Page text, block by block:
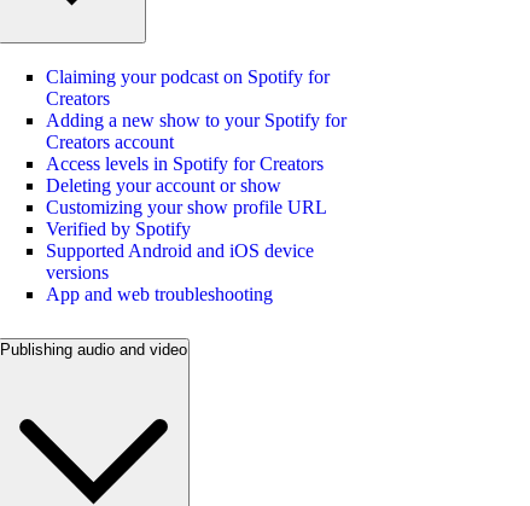
Claiming your podcast on Spotify for
Creators
Adding a new show to your Spotify for
Creators account
Access levels in Spotify for Creators
Deleting your account or show
Customizing your show profile URL
Verified by Spotify
Supported Android and iOS device
versions
App and web troubleshooting
Publishing audio and video